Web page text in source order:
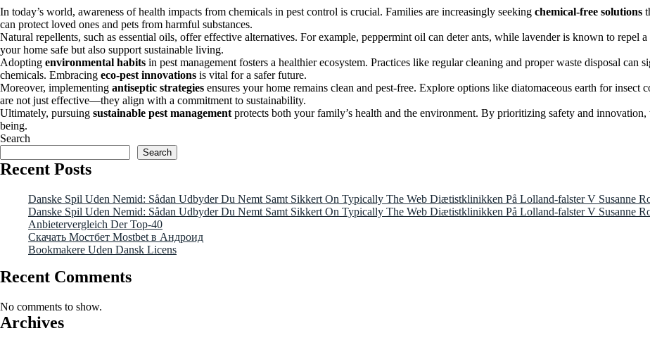
In today’s world, awareness of health impacts from chemicals in pest control is crucial. Families are increasingly seeking chemical-free solutions
can protect loved ones and pets from harmful substances.
Natural repellents, such as essential oils, offer effective alternatives. For example, peppermint oil can deter ants, while lavender is known to repel
your home safe but also support sustainable living.
Adopting environmental habits in pest management fosters a healthier ecosystem. Practices like regular cleaning and proper waste disposal
chemicals. Embracing eco-pest innovations is vital for a safer future.
Moreover, implementing antiseptic strategies ensures your home remains clean and pest-free. Explore options like diatomaceous earth for insect
are not just effective—they align with a commitment to sustainability.
Ultimately, pursuing sustainable pest management protects both your family’s health and the environment. By prioritizing safety and
being.
Search
Search
Recent Posts
Danske Spil Uden Nemid: Sådan Udbyder Du Nemt Samt Sikkert On Typically The Web Diætistklinikken På Lolland-falster V Susanne
Danske Spil Uden Nemid: Sådan Udbyder Du Nemt Samt Sikkert On Typically The Web Diætistklinikken På Lolland-falster V Susanne
Anbietervergleich Der Top-40
Скачать Мостбет Mostbet в Андроид
Bookmakere Uden Dansk Licens
Recent Comments
No comments to show.
Archives